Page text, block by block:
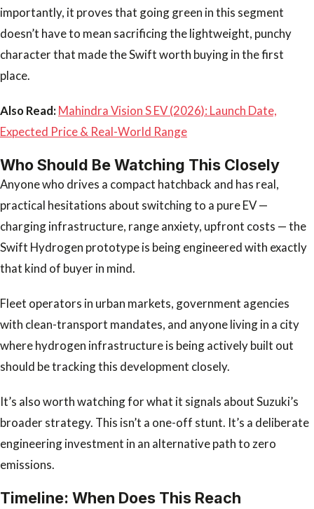
importantly, it proves that going green in this segment
doesn’t have to mean sacrificing the lightweight, punchy
character that made the Swift worth buying in the first
place.
Also Read:Mahindra Vision S EV (2026): Launch Date,
Expected Price & Real-World Range
Who Should Be Watching This Closely
Anyone who drives a compact hatchback and has real,
practical hesitations about switching to a pure EV —
charging infrastructure, range anxiety, upfront costs — the
Swift Hydrogen prototype is being engineered with exactly
that kind of buyer in mind.
Fleet operators in urban markets, government agencies
with clean-transport mandates, and anyone living in a city
where hydrogen infrastructure is being actively built out
should be tracking this development closely.
It’s also worth watching for what it signals about Suzuki’s
broader strategy. This isn’t a one-off stunt. It’s a deliberate
engineering investment in an alternative path to zero
emissions.
Timeline: When Does This Reach